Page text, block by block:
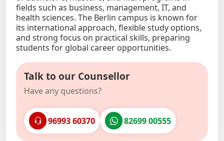
fields such as business, management, IT, and
health sciences. The Berlin campus is known for
its international approach, flexible study options,
and strong focus on practical skills, preparing
students for global career opportunities.
Talk to our Counsellor
Have any questions?
96993 60370 82699 00555